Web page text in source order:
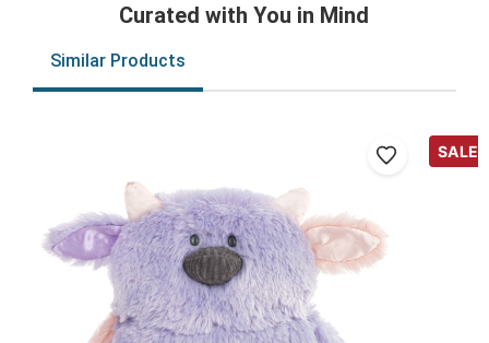
Curated with You in Mind
Similar Products
SALE